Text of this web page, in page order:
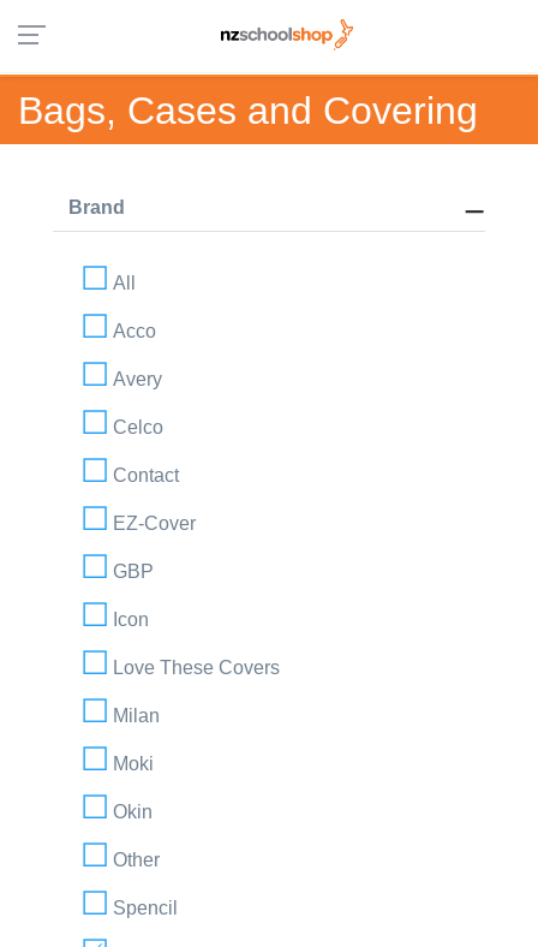
Bags, Cases and Covering
Brand
All
Acco
Avery
Celco
Contact
EZ-Cover
GBP
Icon
Love These Covers
Milan
Moki
Okin
Other
Spencil